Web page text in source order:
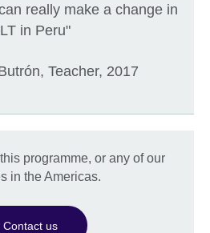
really make a change in
in Peru"
Teacher, 2017
programme, or any of our
in the Americas.
Contact us